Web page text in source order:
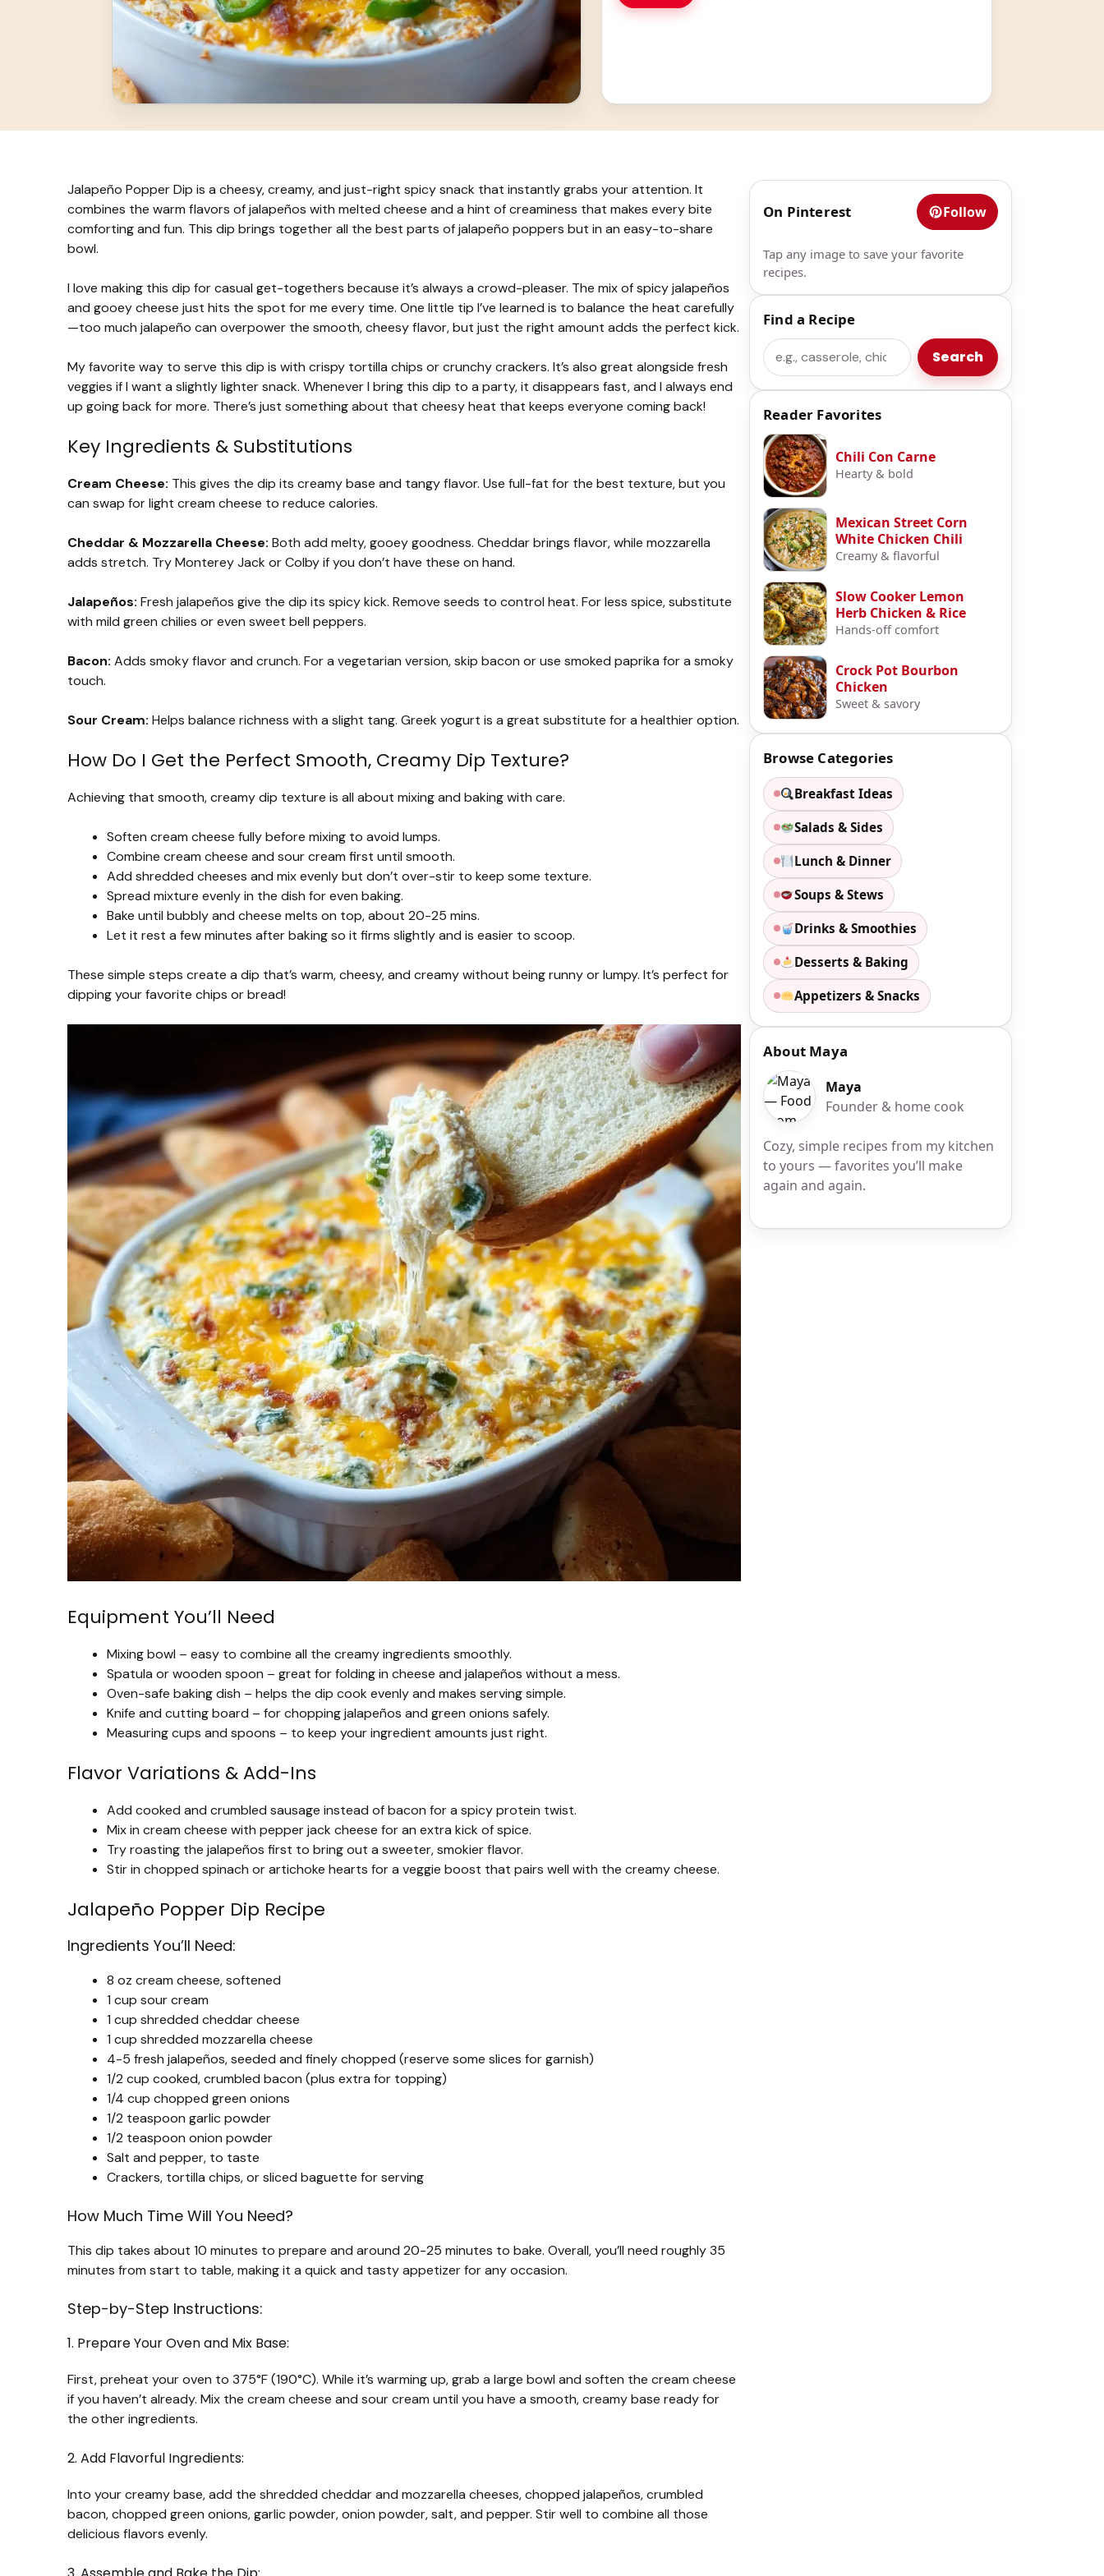
Jalapeño Popper Dip is a cheesy, creamy, and just-right spicy snack that instantly grabs your attention. It
combines the warm flavors of jalapeños with melted cheese and a hint of creaminess that makes every bite
comforting and fun. This dip brings together all the best parts of jalapeño poppers but in an easy-to-share
bowl.
I love making this dip for casual get-togethers because it’s always a crowd-pleaser. The mix of spicy jalapeños
and gooey cheese just hits the spot for me every time. One little tip I’ve learned is to balance the heat carefully
—too much jalapeño can overpower the smooth, cheesy flavor, but just the right amount adds the perfect kick.
My favorite way to serve this dip is with crispy tortilla chips or crunchy crackers. It’s also great alongside fresh
veggies if I want a slightly lighter snack. Whenever I bring this dip to a party, it disappears fast, and I always end
up going back for more. There’s just something about that cheesy heat that keeps everyone coming back!
Key Ingredients & Substitutions
Cream Cheese: This gives the dip its creamy base and tangy flavor. Use full-fat for the best texture, but you
can swap for light cream cheese to reduce calories.
Cheddar & Mozzarella Cheese: Both add melty, gooey goodness. Cheddar brings flavor, while mozzarella
adds stretch. Try Monterey Jack or Colby if you don’t have these on hand.
Jalapeños: Fresh jalapeños give the dip its spicy kick. Remove seeds to control heat. For less spice, substitute
with mild green chilies or even sweet bell peppers.
Bacon: Adds smoky flavor and crunch. For a vegetarian version, skip bacon or use smoked paprika for a smoky
touch.
Sour Cream: Helps balance richness with a slight tang. Greek yogurt is a great substitute for a healthier option.
How Do I Get the Perfect Smooth, Creamy Dip Texture?
Achieving that smooth, creamy dip texture is all about mixing and baking with care.
Soften cream cheese fully before mixing to avoid lumps.
Combine cream cheese and sour cream first until smooth.
Add shredded cheeses and mix evenly but don’t over-stir to keep some texture.
Spread mixture evenly in the dish for even baking.
Bake until bubbly and cheese melts on top, about 20-25 mins.
Let it rest a few minutes after baking so it firms slightly and is easier to scoop.
These simple steps create a dip that’s warm, cheesy, and creamy without being runny or lumpy. It’s perfect for
dipping your favorite chips or bread!
Equipment You’ll Need
Mixing bowl – easy to combine all the creamy ingredients smoothly.
Spatula or wooden spoon – great for folding in cheese and jalapeños without a mess.
Oven-safe baking dish – helps the dip cook evenly and makes serving simple.
Knife and cutting board – for chopping jalapeños and green onions safely.
Measuring cups and spoons – to keep your ingredient amounts just right.
Flavor Variations & Add-Ins
Add cooked and crumbled sausage instead of bacon for a spicy protein twist.
Mix in cream cheese with pepper jack cheese for an extra kick of spice.
Try roasting the jalapeños first to bring out a sweeter, smokier flavor.
Stir in chopped spinach or artichoke hearts for a veggie boost that pairs well with the creamy cheese.
Jalapeño Popper Dip Recipe
Ingredients You’ll Need:
8 oz cream cheese, softened
1 cup sour cream
1 cup shredded cheddar cheese
1 cup shredded mozzarella cheese
4-5 fresh jalapeños, seeded and finely chopped (reserve some slices for garnish)
1/2 cup cooked, crumbled bacon (plus extra for topping)
1/4 cup chopped green onions
1/2 teaspoon garlic powder
1/2 teaspoon onion powder
Salt and pepper, to taste
Crackers, tortilla chips, or sliced baguette for serving
How Much Time Will You Need?
This dip takes about 10 minutes to prepare and around 20-25 minutes to bake. Overall, you’ll need roughly 35
minutes from start to table, making it a quick and tasty appetizer for any occasion.
Step-by-Step Instructions:
1. Prepare Your Oven and Mix Base:
First, preheat your oven to 375°F (190°C). While it’s warming up, grab a large bowl and soften the cream cheese
if you haven’t already. Mix the cream cheese and sour cream until you have a smooth, creamy base ready for
the other ingredients.
2. Add Flavorful Ingredients:
Into your creamy base, add the shredded cheddar and mozzarella cheeses, chopped jalapeños, crumbled
bacon, chopped green onions, garlic powder, onion powder, salt, and pepper. Stir well to combine all those
delicious flavors evenly.
On Pinterest Follow
Tap any image to save your favorite
recipes.
Find a Recipe
Search Search
Reader Favorites
Chili Con Carne
Hearty & bold
Mexican Street Corn
White Chicken Chili
Creamy & flavorful
Slow Cooker Lemon
Herb Chicken & Rice
Hands-off comfort
Crock Pot Bourbon
Chicken
Sweet & savory
Browse Categories
Breakfast Ideas
Salads & Sides
Lunch & Dinner
Soups & Stews
Drinks & Smoothies
Desserts & Baking
Appetizers & Snacks
About Maya
Maya
Founder & home cook
Cozy, simple recipes from my kitchen
to yours — favorites you’ll make
again and again.